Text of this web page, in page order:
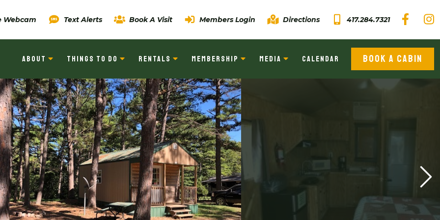
Webcam Text Alerts Book A Visit Members Login Directions 417.284.7321
ABOUT THINGS TO DO RENTALS MEMBERSHIP MEDIA CALENDAR BOOK A CABIN